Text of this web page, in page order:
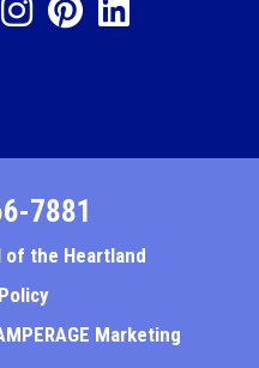
7881
of the Heartland
Marketing